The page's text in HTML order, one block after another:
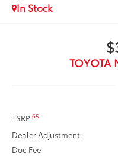
In Stock
TOYOTA
TSRP65
Dealer Adjustment:
Doc Fee